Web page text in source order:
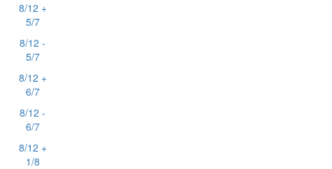
8/12 +
5/7
8/12 -
5/7
8/12 +
6/7
8/12 -
6/7
8/12 +
1/8